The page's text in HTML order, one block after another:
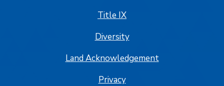
Title IX
Diversity
Land Acknowledgement
Privacy